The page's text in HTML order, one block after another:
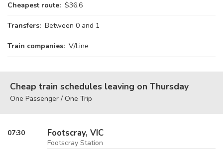
Cheapest route: $36.6
Transfers: Between 0 and 1
Train companies: V/Line
Cheap train schedules leaving on Thursday
One Passenger / One Trip
07:30 Footscray, VIC
Footscray Station